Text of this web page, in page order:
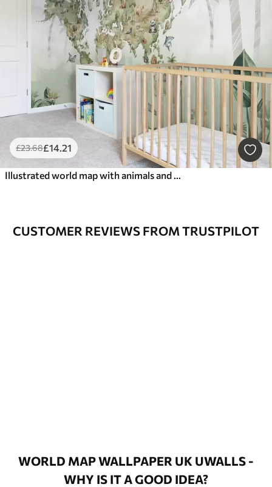
£23.68£14.21
Illustrated world map with animals and jungles
CUSTOMER REVIEWS FROM TRUSTPILOT
WORLD MAP WALLPAPER UK UWALLS -
WHY IS IT A GOOD IDEA?